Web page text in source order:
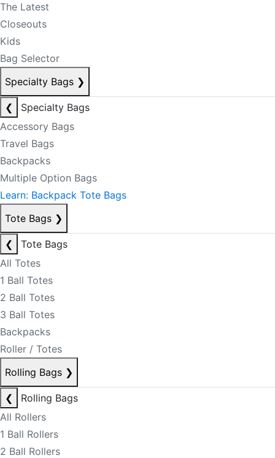
The Latest
Closeouts
Kids
Bag Selector
Specialty Bags ❯
❮
Specialty Bags
Accessory Bags
Travel Bags
Backpacks
Multiple Option Bags
Learn: Backpack Tote Bags
Tote Bags ❯
❮
Tote Bags
All Totes
1 Ball Totes
2 Ball Totes
3 Ball Totes
Backpacks
Roller / Totes
Rolling Bags ❯
❮
Rolling Bags
All Rollers
1 Ball Rollers
2 Ball Rollers